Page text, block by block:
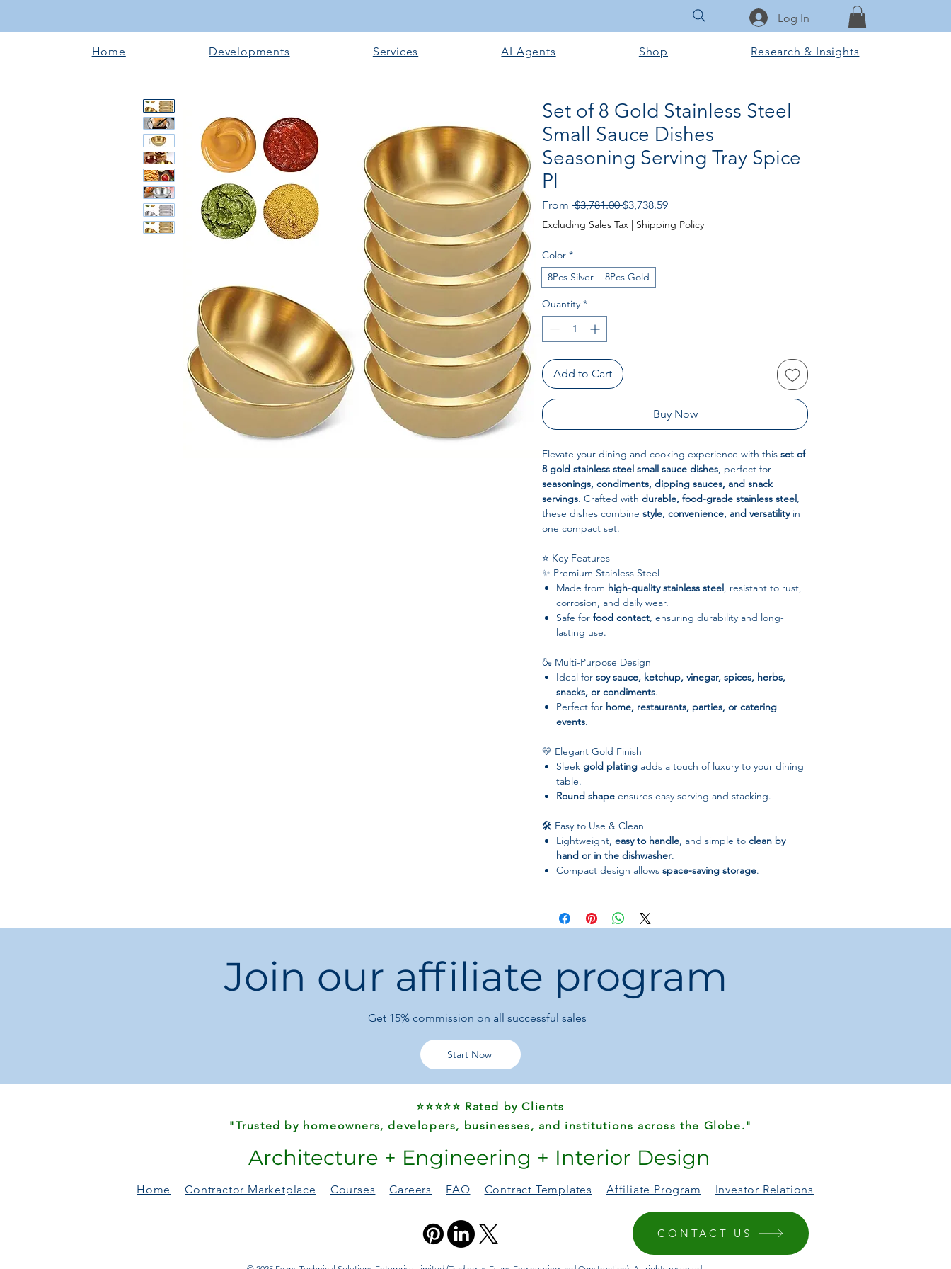
Log In
Home Developments Services AI Agents Shop Research & Insights
Set of 8 Gold Stainless Steel
Small Sauce Dishes
Seasoning Serving Tray Spice
Pl
From $3,781.00 Regular
Price
$3,738.59Sale
Price
Excluding Sales Tax | Shipping Policy
Color *
8Pcs Silver
8Pcs Gold
Quantity *
Add to Cart
Buy Now
Elevate your dining and cooking experience with this set of
8 gold stainless steel small sauce dishes, perfect for
seasonings, condiments, dipping sauces, and snack
servings. Crafted with durable, food-grade stainless steel,
these dishes combine style, convenience, and versatilityin
one compact set.
⭐ Key Features
✨ Premium Stainless Steel
Made from high-quality stainless steel, resistant to rust,
corrosion, and daily wear.
Safe for food contact, ensuring durability and long-
lasting use.
🍶 Multi-Purpose Design
Ideal for soy sauce, ketchup, vinegar, spices, herbs,
snacks, or condiments.
Perfect for home, restaurants, parties, or catering
events.
💛 Elegant Gold Finish
Sleek gold plating adds a touch of luxury to your dining
table.
Round shape ensures easy serving and stacking.
🛠 Easy to Use & Clean
Lightweight, easy to handle, and simple to clean by
hand or in the dishwasher.
Compact design allows space-saving storage.
Material:Stainless Steel
Color:Gold
Set Size:8 pieces
Certification:FCM
and lighting
Please allowminor size deviations due to manual
Join our affiliate program
Get 15% commission on all successful sales
Start Now
⭐⭐⭐⭐⭐ Rated by Clients
"Trusted by homeowners, developers, businesses, and institutions across the Globe."
Architecture + Engineering + Interior Design
Home Contractor Marketplace Courses Careers FAQ Contract Templates Affiliate Program Investor Relations
CONTACT US